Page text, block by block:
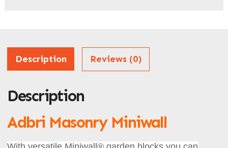
ZIP / Postal Code
What can we help you with?*
Description Reviews (0)
Description
Adbri Masonry Miniwall